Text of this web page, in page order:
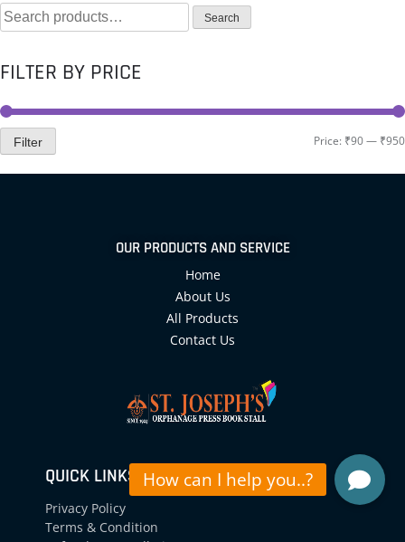
Search
FILTER BY PRICE
Filter Price: ₹90— ₹950
OUR PRODUCTS AND SERVICE
Home
About Us
All Products
Contact Us
QUICK LINKS
Privacy Policy
Terms & Condition